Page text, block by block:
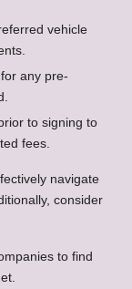
vehicle
any pre-
to signing to
fees.
navigate
consider
to find